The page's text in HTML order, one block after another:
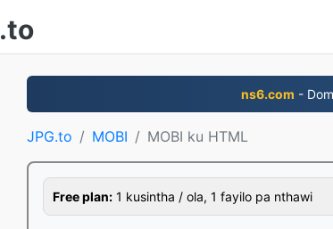
.to
ns6.com -
JPG.to MOBI MOBI ku HTML
Free plan: 1 kusintha / ola, 1 fayilo pa nthawi